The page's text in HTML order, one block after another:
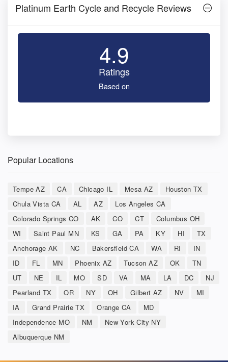
Platinum Earth Cycle and Recycle Reviews
4.9
Ratings
Based on
Popular Locations
Tempe AZ CA Chicago IL Mesa AZ
Houston TX
Chula Vista CA
AL AZ
Los Angeles CA
Colorado Springs CO
AK CO CT
Columbus OH
WI
Saint Paul MN KS GA PA KY HI
TX
Anchorage AK
NC Bakersfield CA WA RI
IN
ID
FL MN Phoenix AZ Tucson AZ OK
TN
UT
NE IL MO SD VA MA LA DC
NJ
Pearland TX
OR NY OH Gilbert AZ NV
MI
IA
Grand Prairie TX Orange CA
MD
Independence MO
NM
New York City NY
Albuquerque NM